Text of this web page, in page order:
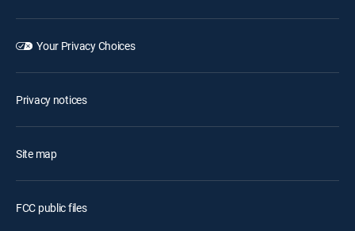
Your Privacy Choices
Privacy notices
Site map
FCC public files